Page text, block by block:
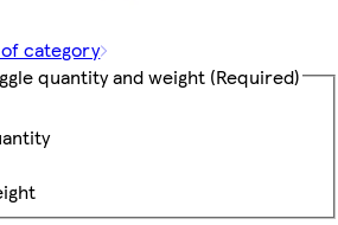
category
quantity and weight (Required)